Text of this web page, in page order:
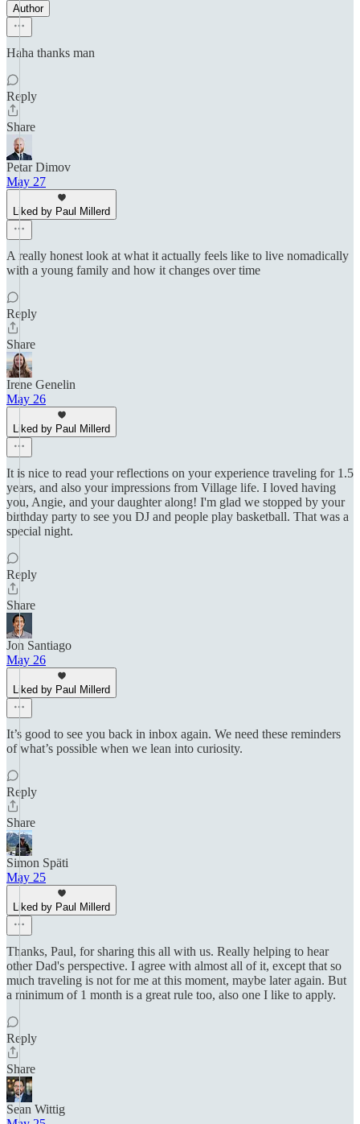
Author
Haha thanks man
Reply
Share
Petar Dimov
May 27
Liked by Paul Millerd
A really honest look at what it actually feels like to live nomadically
with a young family and how it changes over time
Reply
Share
Irene Genelin
May 26
Liked by Paul Millerd
It is nice to read your reflections on your experience traveling for 1.5
years, and also your impressions from Village life. I loved having
you, Angie, and your daughter along! I'm glad we stopped by your
birthday party to see you DJ and people play basketball. That was a
special night.
Reply
Share
Jon Santiago
May 26
Liked by Paul Millerd
It’s good to see you back in inbox again. We need these reminders
of what’s possible when we lean into curiosity.
Reply
Share
Simon Späti
May 25
Liked by Paul Millerd
Thanks, Paul, for sharing this all with us. Really helping to hear
other Dad's perspective. I agree with almost all of it, except that so
much traveling is not for me at this moment, maybe later again. But
a minimum of 1 month is a great rule too, also one I like to apply.
Reply
Share
Sean Wittig